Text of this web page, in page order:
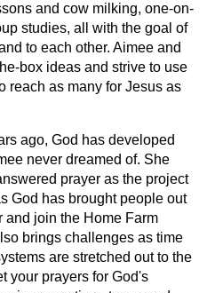
and cow milking, one-on-
studies, all with the goal of
to each other. Aimee and
box ideas and strive to use
reach as many for Jesus as
ago, God has developed
never dreamed of. She
prayer as the project
God has brought people out
and join the Home Farm
brings challenges as time
are stretched out to the
your prayers for God's